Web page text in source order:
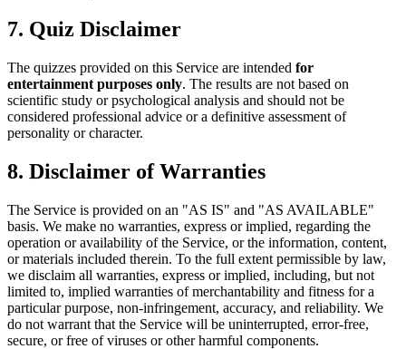
7. Quiz Disclaimer
The quizzes provided on this Service are intended for
entertainment purposes only. The results are not based on
scientific study or psychological analysis and should not be
considered professional advice or a definitive assessment of
personality or character.
8. Disclaimer of Warranties
The Service is provided on an "AS IS" and "AS AVAILABLE"
basis. We make no warranties, express or implied, regarding the
operation or availability of the Service, or the information, content,
or materials included therein. To the full extent permissible by law,
we disclaim all warranties, express or implied, including, but not
limited to, implied warranties of merchantability and fitness for a
particular purpose, non-infringement, accuracy, and reliability. We
do not warrant that the Service will be uninterrupted, error-free,
secure, or free of viruses or other harmful components.